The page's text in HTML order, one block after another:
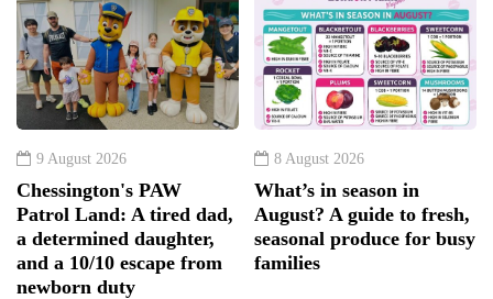
9 August 2026
Chessington's PAW
Patrol Land: A tired dad,
a determined daughter,
and a 10/10 escape from
newborn duty
8 August 2026
What’s in season in
August? A guide to fresh,
seasonal produce for busy
families